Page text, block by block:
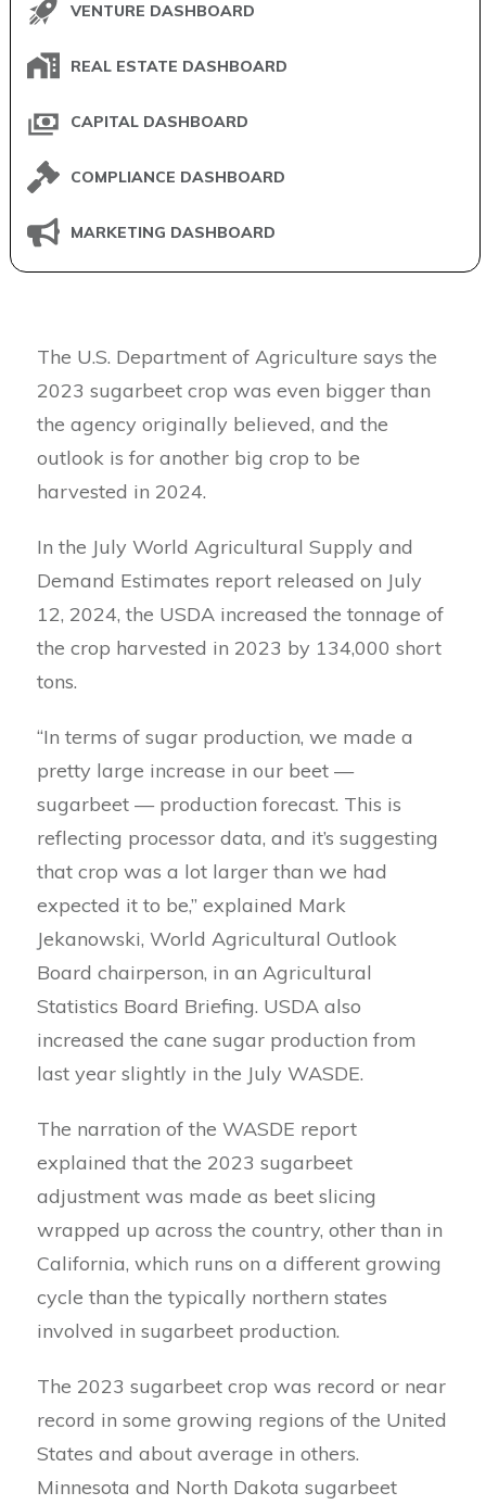
VENTURE DASHBOARD
REAL ESTATE DASHBOARD
CAPITAL DASHBOARD
COMPLIANCE DASHBOARD
MARKETING DASHBOARD
The U.S. Department of Agriculture says the
2023 sugarbeet crop was even bigger than
the agency originally believed, and the
outlook is for another big crop to be
harvested in 2024.
In the July World Agricultural Supply and
Demand Estimates report released on July
12, 2024, the USDA increased the tonnage of
the crop harvested in 2023 by 134,000 short
tons.
“In terms of sugar production, we made a
pretty large increase in our beet —
sugarbeet — production forecast. This is
reflecting processor data, and it’s suggesting
that crop was a lot larger than we had
expected it to be,” explained Mark
Jekanowski, World Agricultural Outlook
Board chairperson, in an Agricultural
Statistics Board Briefing. USDA also
increased the cane sugar production from
last year slightly in the July WASDE.
The narration of the WASDE report
explained that the 2023 sugarbeet
adjustment was made as beet slicing
wrapped up across the country, other than in
California, which runs on a different growing
cycle than the typically northern states
involved in sugarbeet production.
The 2023 sugarbeet crop was record or near
record in some growing regions of the United
States and about average in others.
Minnesota and North Dakota sugarbeet